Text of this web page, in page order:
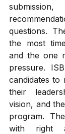
questions.
the most
and the one
pressure.
candidates
their
vision, and
program.
with right